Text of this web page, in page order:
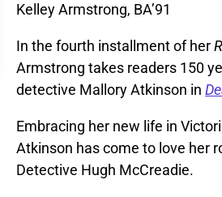
Kelley Armstrong, BA’91
In the fourth installment of her
Armstrong takes readers 150
detective Mallory Atkinson in
Embracing her new life in
Atkinson has come to love her
Detective Hugh McCreadie.